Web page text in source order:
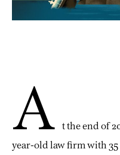
A t the end of
year-old law firm with 35